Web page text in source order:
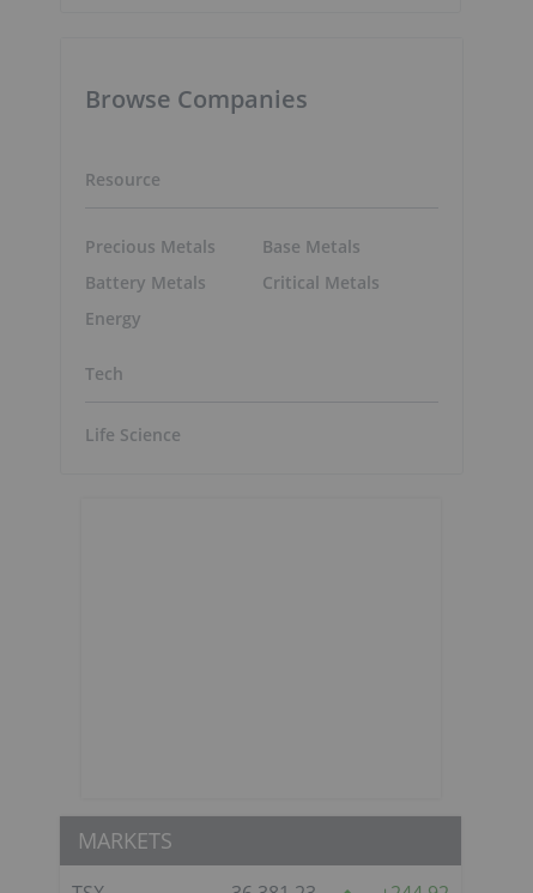
Browse Companies
Resource
Precious Metals
Battery Metals
Energy
Base Metals
Critical Metals
Tech
Life Science
MARKETS